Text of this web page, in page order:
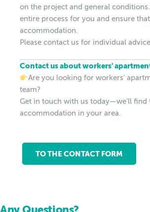
on the project and general
entire process for you and ensure
accommodation.
Please contact us for individual
Contact us about workers'
Are you looking for workers'
team?
Get in touch with us today—we'll find
accommodation in your area.
TO THE CONTACT FORM